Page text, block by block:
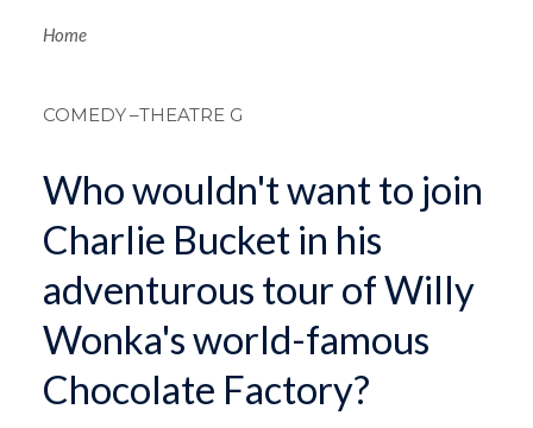
Home
COMEDY–THEATRE G
Who wouldn't want to join
Charlie Bucket in his
adventurous tour of Willy
Wonka's world-famous
Chocolate Factory?